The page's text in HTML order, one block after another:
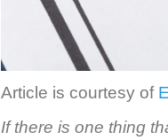
Article is courtesy of
If there is one thing